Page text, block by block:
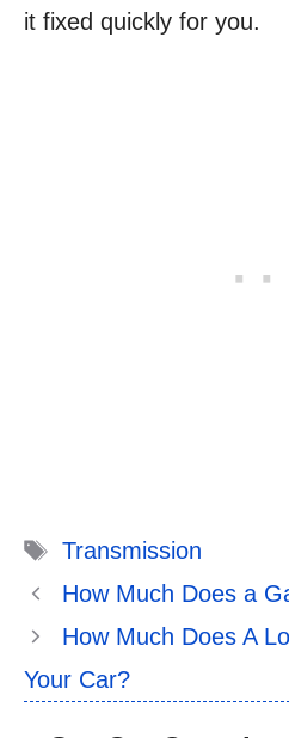
it fixed quickly for you.
Tags
Transmission
How Much Does a
How Much Does A
Your Car?